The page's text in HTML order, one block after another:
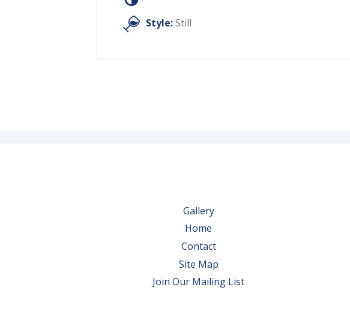
Style:Still
Gallery
Home
Contact
Site Map
Join Our Mailing List